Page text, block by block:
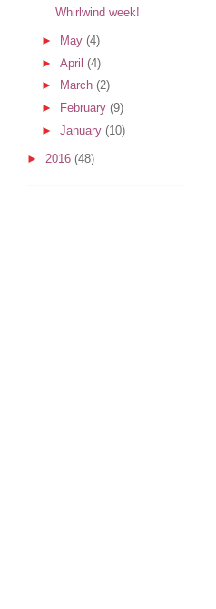
Whirlwind week!
► May (4)
► April (4)
►
March (2)
►
February (9)
► January (10)
► 2016 (48)